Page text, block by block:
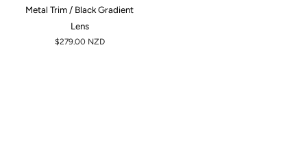
Metal Trim / Black Gradient
Lens
$279.00 NZD